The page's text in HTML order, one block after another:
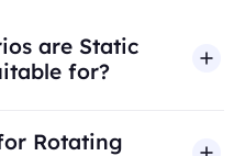
are Static
for?
Rotating